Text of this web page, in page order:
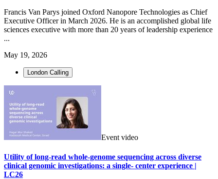
Francis Van Parys joined Oxford Nanopore Technologies as Chief
Executive Officer in March 2026. He is an accomplished global life
sciences executive with more than 20 years of leadership experience
...
May 19, 2026
London Calling
Event video
Utility of long-read whole-genome sequencing across diverse
clinical genomic investigations: a single- center experience |
LC26